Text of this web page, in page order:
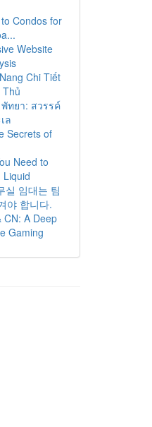
Condos for
Website
Chi Tiết
Thủ
ทยา: สวรรค์
ล
Secrets of
Need to
Liquid
실 임대는 팀
야 합니다.
CN: A Deep
Gaming